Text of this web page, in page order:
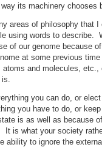
its machinery chooses
areas of philosophy that I
using words to describe.
of our genome because
at some previous
atoms and molecules,
is.
you can do, or
you have to do, or
is as well as because
is what your society
ability to ignore the